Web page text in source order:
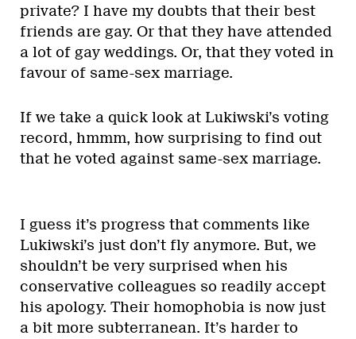
private? I have my doubts that their best
friends are gay. Or that they have attended
a lot of gay weddings. Or, that they voted in
favour of same-sex marriage.
If we take a quick look at Lukiwski’s voting
record, hmmm, how surprising to find out
that he voted against same-sex marriage.
I guess it’s progress that comments like
Lukiwski’s just don’t fly anymore. But, we
shouldn’t be very surprised when his
conservative colleagues so readily accept
his apology. Their homophobia is now just
a bit more subterranean. It’s harder to